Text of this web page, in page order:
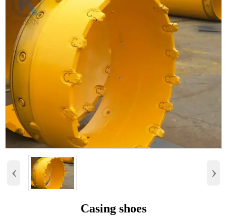
‹ ›
Casing shoes